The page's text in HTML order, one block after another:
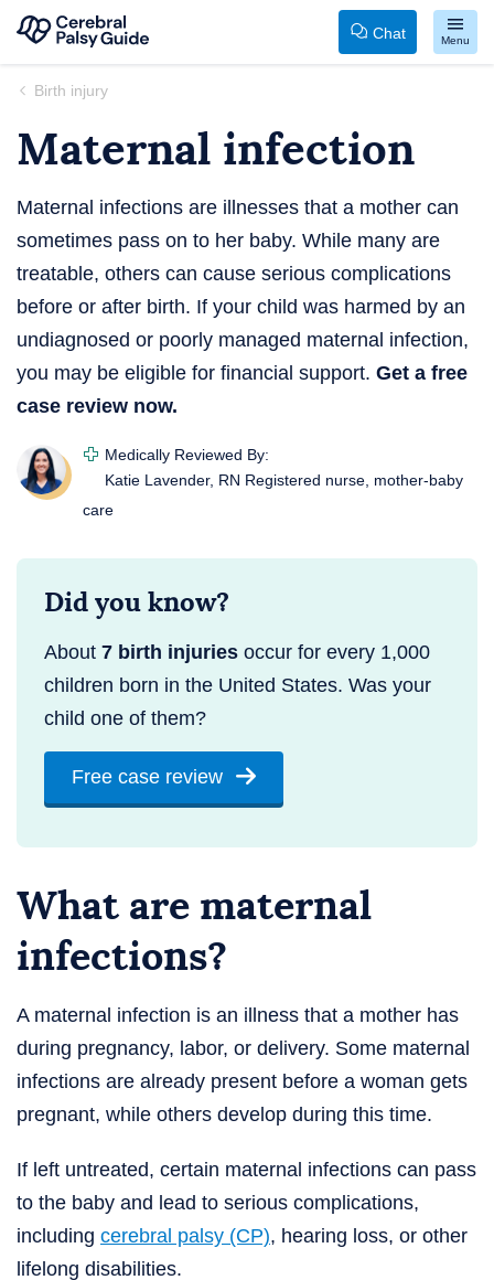
Skip
content
to
Palsy
Chat Menu
Birth injury
Maternal infection
Maternal infections are illnesses that a mother can
sometimes pass on to her baby. While many are
treatable, others can cause serious complications
before or after birth. If your child was harmed by an
undiagnosed or poorly managed maternal infection,
you may be eligible for financial support. Get a free
case review now.
Medically Reviewed By:
Katie Lavender, RN Registered nurse, mother-baby
care
Did you know?
About 7 birth injuries occur for every 1,000
children born in the United States. Was your
child one of them?
Free case review
What are maternal
infections?
A maternal infection is an illness that a mother has
during pregnancy, labor, or delivery. Some maternal
infections are already present before a woman gets
pregnant, while others develop during this time.
If left untreated, certain maternal infections can pass
to the baby and lead to serious complications,
including cerebral palsy (CP), hearing loss, or other
lifelong disabilities.